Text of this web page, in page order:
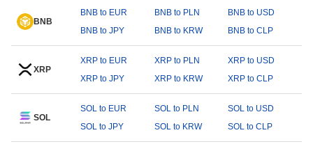
BNB
BNB to EUR BNB to PLN
BNB to USD
BNB to JPY
BNB to KRW BNB to CLP
XRP
XRP to EUR XRP to PLN
XRP to USD
XRP to JPY
XRP to KRW XRP to CLP
SOL
SOL to EUR SOL to PLN
SOL to USD
SOL to JPY
SOL to KRW SOL to CLP